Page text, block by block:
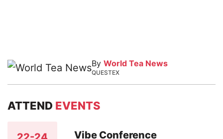
By World Tea News
QUESTEX
ATTEND EVENTS
Vibe Conference